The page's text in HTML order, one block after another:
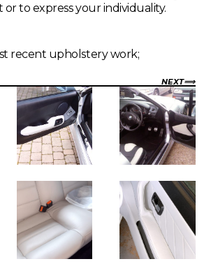
to express your individuality.
recent upholstery work;
NEXT